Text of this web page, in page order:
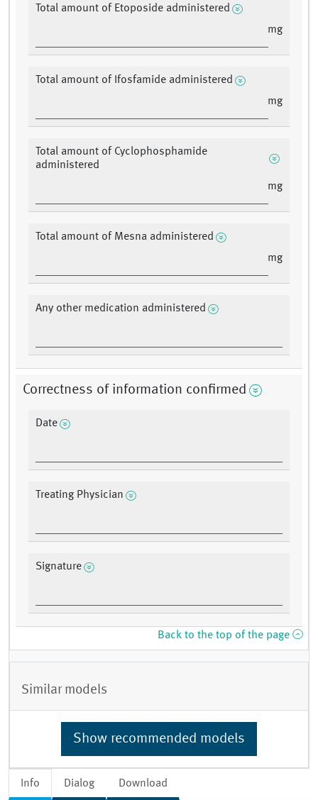
Info Dialog Download
Total amount of Etoposide administered
mg
Total amount of Ifosfamide administered
mg
Total amount of Cyclophosphamide
administered
mg
Total amount of Mesna administered
mg
Any other medication administered
Correctness of information confirmed
Date
Treating Physician
Signature
Back to the top of the page
Similar models
Show recommended models